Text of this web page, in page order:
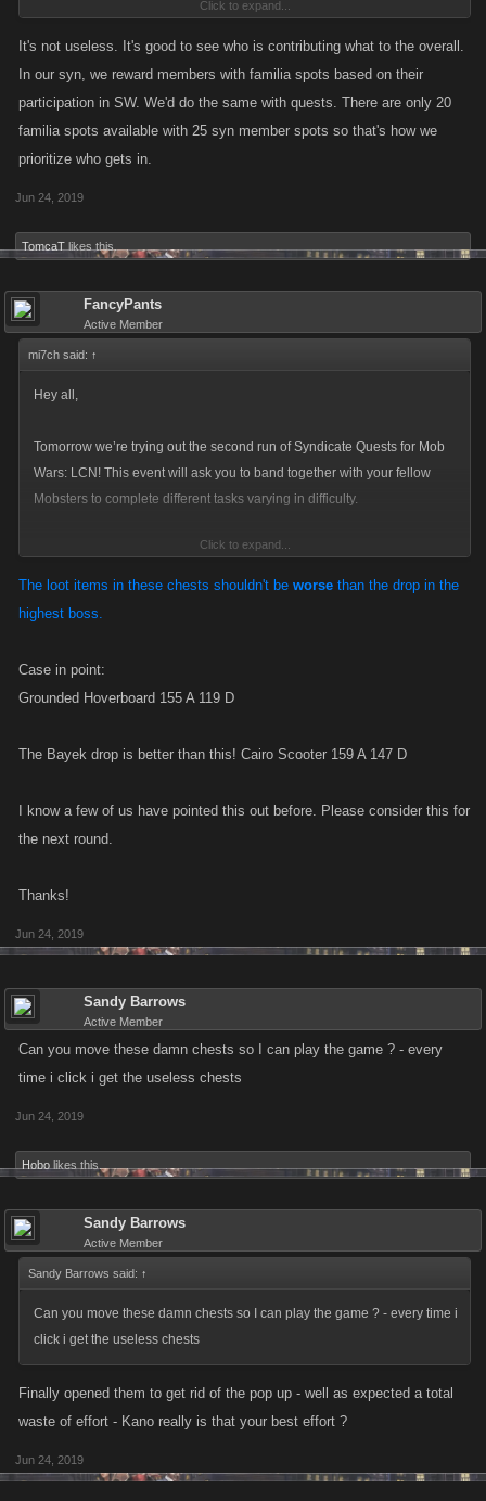
Click to expand...
It's not useless. It's good to see who is contributing what to the overall.
In our syn, we reward members with familia spots based on their
participation in SW. We'd do the same with quests. There are only 20
familia spots available with 25 syn member spots so that's how we
prioritize who gets in.
Jun 24, 2019
TomcaT likes this.
FancyPants
Active Member
mi7ch said: ↑
Hey all,
Tomorrow we’re trying out the second run of Syndicate Quests for Mob
Wars: LCN! This event will ask you to band together with your fellow
Mobsters to complete different tasks varying in difficulty.
This run of Syndicate Quests will go from Thursday, June 20 at 9am
Pacific to Monday, June 24th at noon Pacific.
with prizes inside ranging from items, to Boosts, to FP, depending on
the difficulty level of the Quest!
Click to expand...
The loot items in these chests shouldn't be worse than the drop in the
highest boss.
Case in point:
Grounded Hoverboard 155 A 119 D
The Bayek drop is better than this! Cairo Scooter 159 A 147 D
I know a few of us have pointed this out before. Please consider this for
the next round.
Thanks!
Jun 24, 2019
Sandy Barrows
Active Member
Can you move these damn chests so I can play the game ? - every
time i click i get the useless chests
Jun 24, 2019
Hobo likes this.
Sandy Barrows
Active Member
Sandy Barrows said: ↑
Can you move these damn chests so I can play the game ? - every time i
click i get the useless chests
Finally opened them to get rid of the pop up - well as expected a total
waste of effort - Kano really is that your best effort ?
Jun 24, 2019